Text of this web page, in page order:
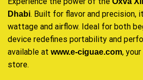
Dhabi. Built for flavor and precision,
wattage and airflow. Ideal for both
device redefines portability and
available at www.e-ciguae.com,
store.